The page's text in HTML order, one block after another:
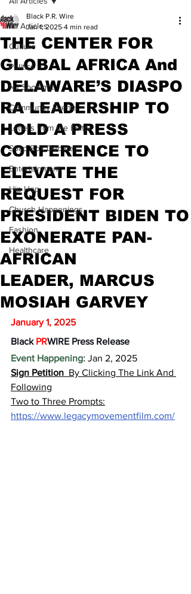
All Articles
Culture
Politics
NJ Spotlight
Community Events
Letters from the Editor
Soap Box Debates
Entertainment
Hip Hop
Church Happenings
Fashion
Healthcare
THE CENTER FOR
GLOBAL AFRICA And
DELAWARE’S DIASPO
RA LEADERSHIP TO
HOLD A PRESS
CONFERENCE TO
ELEVATE THE
REQUEST FOR
PRESIDENT BIDEN TO
EXONERATE PAN-
AFRICAN
LEADER, MARCUS
MOSIAH GARVEY
Black P.R. Wire
Jan 1, 2025 4 min read
January 1, 2025
Black PRWIRE Press Release
Event Happening: Jan 2, 2025
Sign Petition By Clicking The Link And
Following
Two to Three Prompts:
https://www.legacymovementfilm.com/